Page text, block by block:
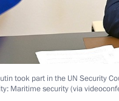
of the Alliance
Environment sign
Russky Island,
took part in the UN Security
Maritime security (via